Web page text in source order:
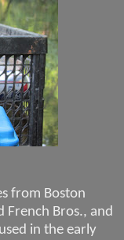
from Boston
French Bros., and
in the early